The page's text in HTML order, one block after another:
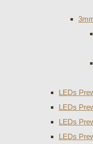
LEDs
LEDs
LEDs
LEDs